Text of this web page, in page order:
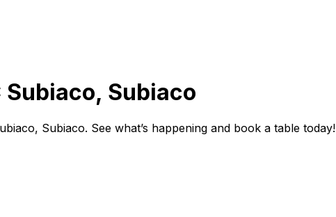
Subiaco, Subiaco
Subiaco. See what’s happening and book a table today!